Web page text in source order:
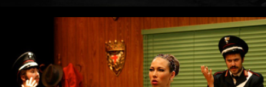
The Accidental Anarchist